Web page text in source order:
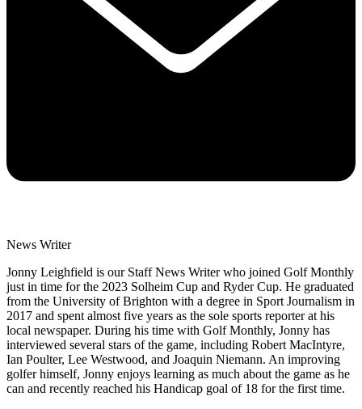
News Writer
Jonny Leighfield is our Staff News Writer who joined Golf Monthly
just in time for the 2023 Solheim Cup and Ryder Cup. He graduated
from the University of Brighton with a degree in Sport Journalism in
2017 and spent almost five years as the sole sports reporter at his
local newspaper. During his time with Golf Monthly, Jonny has
interviewed several stars of the game, including Robert MacIntyre,
Ian Poulter, Lee Westwood, and Joaquin Niemann. An improving
golfer himself, Jonny enjoys learning as much about the game as he
can and recently reached his Handicap goal of 18 for the first time.